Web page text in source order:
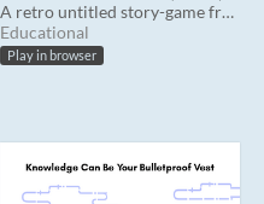
A retro untitled story-game from 2009.
Educational
Play in browser